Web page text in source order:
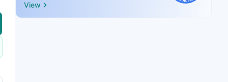
View